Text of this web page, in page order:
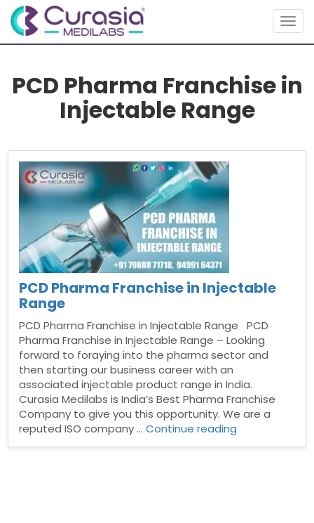
PCD Pharma Franchise in
Injectable Range
PCD Pharma Franchise in Injectable
Range
PCD Pharma Franchise in Injectable Range PCD
Pharma Franchise in Injectable Range – Looking
forward to foraying into the pharma sector and
then starting our business career with an
associated injectable product range in India.
Curasia Medilabs is India’s Best Pharma Franchise
Company to give you this opportunity. We are a
reputed ISO company …Continue reading